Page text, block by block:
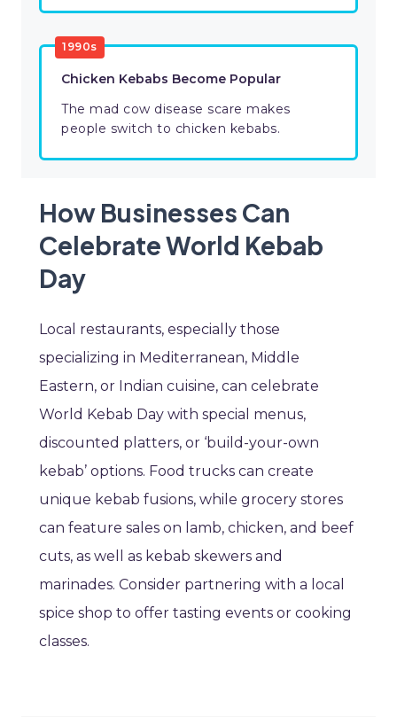
1990s
Chicken Kebabs Become Popular
The mad cow disease scare makes
people switch to chicken kebabs.
How Businesses Can
Celebrate World Kebab
Day
Local restaurants, especially those
specializing in Mediterranean, Middle
Eastern, or Indian cuisine, can celebrate
World Kebab Day with special menus,
discounted platters, or ‘build-your-own
kebab’ options. Food trucks can create
unique kebab fusions, while grocery stores
can feature sales on lamb, chicken, and beef
cuts, as well as kebab skewers and
marinades. Consider partnering with a local
spice shop to offer tasting events or cooking
classes.